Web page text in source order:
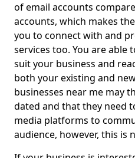
of email accounts
accounts, which makes
you to connect with and
services too. You are able
suit your business and
both your existing and
businesses near me may
dated and that they need
media platforms to
audience, however, this is